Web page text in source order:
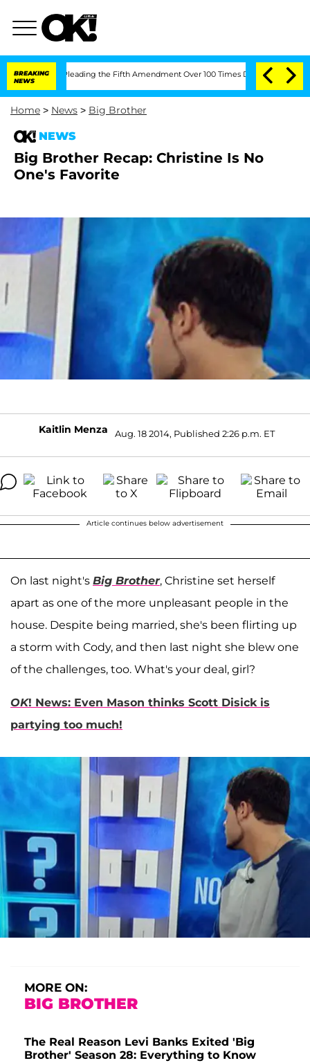
BREAKING
NEWS
After Pleading the Fifth Amendment Over 100 Times During COVID-19 Hearing
Home > News > Big Brother
NEWS
Big Brother Recap: Christine Is No
One's Favorite
Kaitlin Menza Aug. 18 2014, Published 2:26 p.m. ET
Article continues below advertisement
On last night's Big Brother, Christine set herself
apart as one of the more unpleasant people in the
house. Despite being married, she's been flirting up
a storm with Cody, and then last night she blew one
of the challenges, too. What's your deal, girl?
OK! News: Even Mason thinks Scott Disick is
partying too much!
MORE ON:
BIG BROTHER
The Real Reason Levi Banks Exited 'Big
Brother' Season 28: Everything to Know